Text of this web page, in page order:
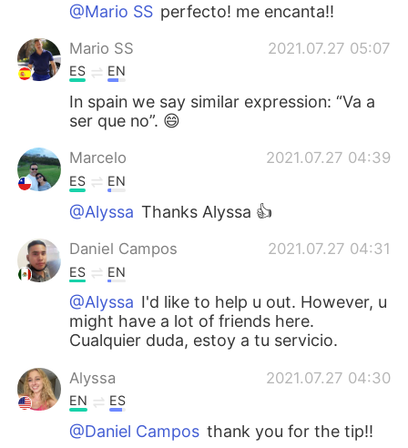
@Mario SS perfecto! me encanta!!
Mario SS 2021.07.27 05:07
ES EN
In spain we say similar expression: “Va a
ser que no”. 😄
Marcelo 2021.07.27 04:39
ES EN
@Alyssa Thanks Alyssa 👍
Daniel Campos 2021.07.27 04:31
ES EN
@Alyssa I'd like to help u out. However, u
might have a lot of friends here.
Cualquier duda, estoy a tu servicio.
Alyssa 2021.07.27 04:30
EN ES
@Daniel Campos thank you for the tip!!